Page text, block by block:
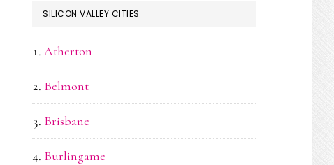
SILICON VALLEY CITIES
Atherton
Belmont
Brisbane
Burlingame